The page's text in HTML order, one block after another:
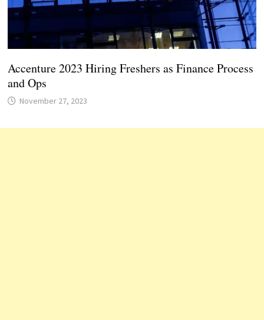
Accenture 2023 Hiring Freshers as Finance Process
and Ops
November 27, 2023